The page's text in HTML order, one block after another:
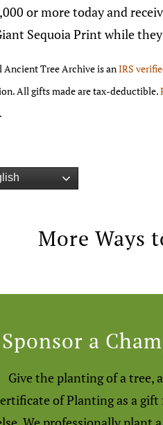
or more today and
Sequoia Print while
Ancient Tree Archive is anIRS
All gifts made are tax-deductible.
More Ways
Sponsor a
Give the planting of a tree,
of Planting as a gift